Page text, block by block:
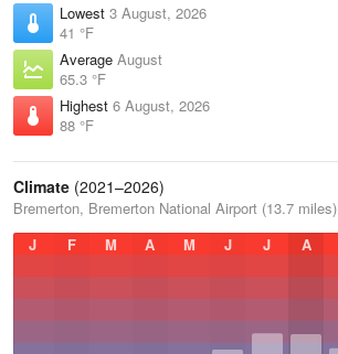
Lowest 3 August, 2026
41 °F
Average August
65.3 °F
Highest 6 August, 2026
88 °F
Climate (2021–2026)
Bremerton, Bremerton National Airport (13.7 miles)
J
F M A M J J A